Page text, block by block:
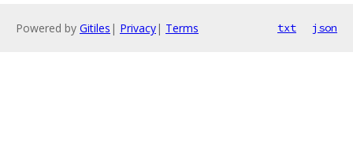
Powered by Gitiles | Privacy| Terms txt json